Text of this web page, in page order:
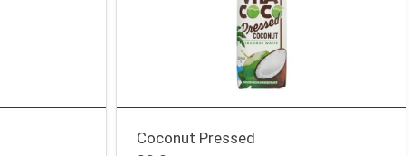
Coconut Pressed